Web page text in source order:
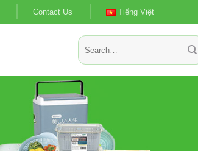
Contact Us Tiếng Việt
Search
for: